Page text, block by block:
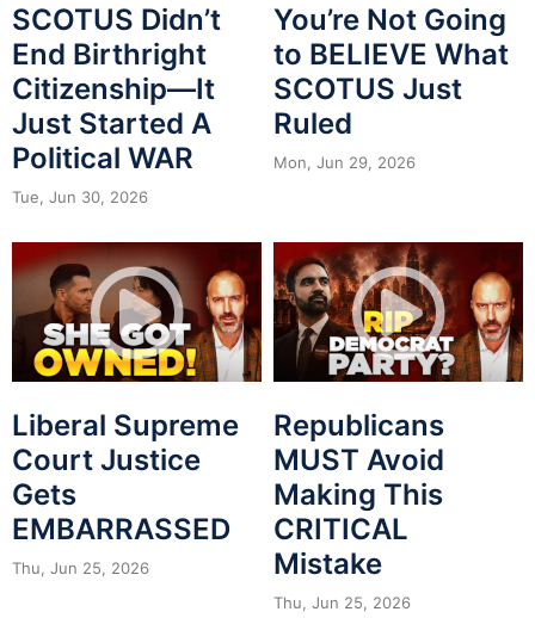
SCOTUS Didn’t
End Birthright
Citizenship—It
Just Started A
Political WAR
Tue, Jun 30, 2026
You’re Not Going
to BELIEVE What
SCOTUS Just
Ruled
Mon, Jun 29, 2026
Liberal Supreme
Court Justice
Gets
EMBARRASSED
Thu, Jun 25, 2026
Republicans
MUST Avoid
Making This
CRITICAL
Mistake
Thu, Jun 25, 2026